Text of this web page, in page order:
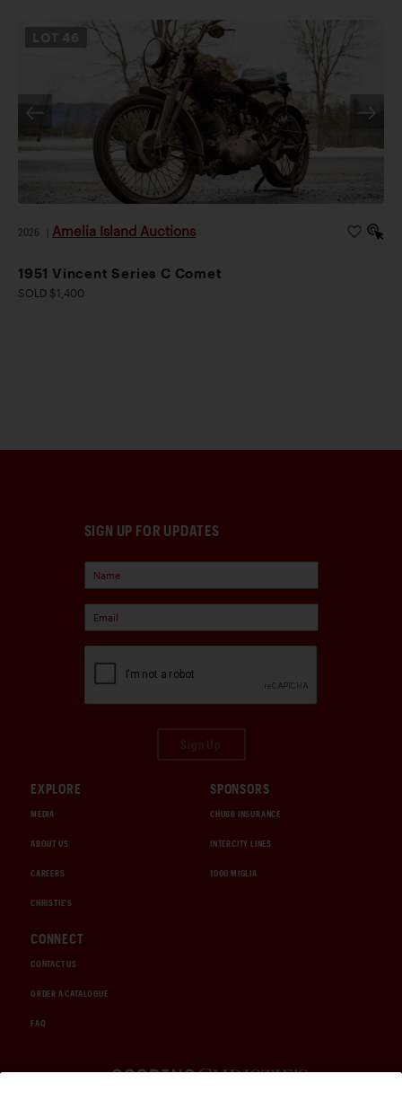
2026 Amelia Island Auctions
1951 Vincent Series C Comet
SOLD $1,400
SIGN UP FOR UPDATES
EXPLORE
MEDIA
ABOUT US
CAREERS
CHRISTIE'S
SPONSORS
CHUBB INSURANCE
INTERCITY LINES
1000 MIGLIA
CONNECT
CONTACT US
ORDER A CATALOGUE
FAQ